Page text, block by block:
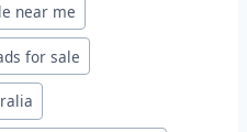
near me
for sale